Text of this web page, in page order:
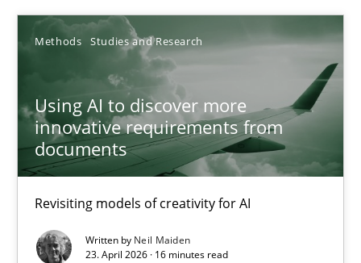
Methods Studies and Research
Using AI to discover more
innovative requirements from
documents
Revisiting models of creativity for AI
Written by Neil Maiden
23. April 2026 · 16 minutes read
Hartmut Schmitt
22 minutes
Using AI to discover more innovative requirements
Revisiting models of creativity for AI